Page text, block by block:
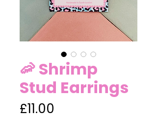
🦐 Shrimp
Stud Earrings
£11.00